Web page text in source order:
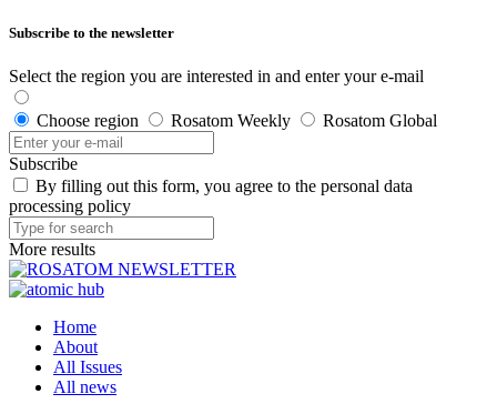
Subscribe to the newsletter
Select the region you are interested in and enter your e-mail
Choose region Rosatom Weekly Rosatom Global
Subscribe
By filling out this form, you agree to the personal data
processing policy
More results
Home
About
All Issues
All news